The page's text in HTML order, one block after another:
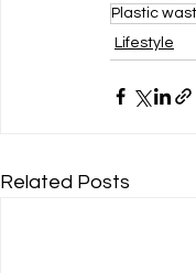
Plastic
Lifestyle
Related Posts